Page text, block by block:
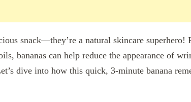
snack—they’re a natural skincare superhero!
bananas can help reduce the appearance of
dive into how this quick, 3-minute banana